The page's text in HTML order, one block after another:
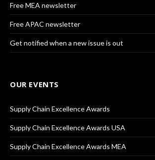
Free MEA newsletter
Free APAC newsletter
Get notified when a new issue is out
OUR EVENTS
Supply Chain Excellence Awards
Supply Chain Excellence Awards USA
Supply Chain Excellence Awards MEA